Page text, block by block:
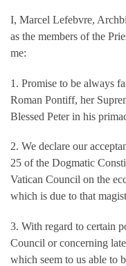
I, Marcel Lefebvre,
as the members of the
me:
1. Promise to be always
Roman Pontiff, her
Blessed Peter in his
2. We declare our
25 of the Dogmatic
Vatican Council on the
which is due to that
3. With regard to certain
Council or concerning
which seem to us able to